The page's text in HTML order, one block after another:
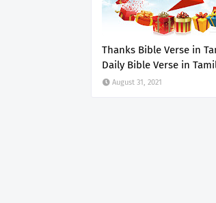
Thanks Bible Verse in
Daily Bible Verse in
August 31, 2021